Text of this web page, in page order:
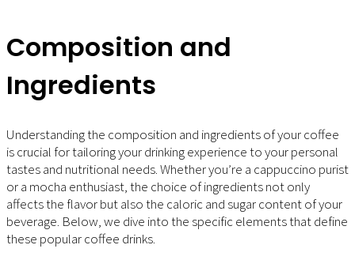
Composition and
Ingredients
Understanding the composition and ingredients of your coffee
is crucial for tailoring your drinking experience to your personal
tastes and nutritional needs. Whether you’re a cappuccino purist
or a mocha enthusiast, the choice of ingredients not only
affects the flavor but also the caloric and sugar content of your
beverage. Below, we dive into the specific elements that define
these popular coffee drinks.